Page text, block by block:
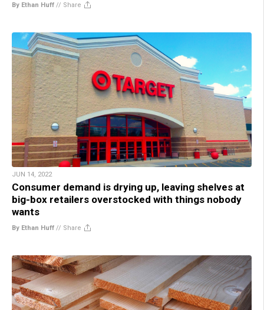
By Ethan Huff // Share
JUN 14, 2022
Consumer demand is drying up, leaving shelves at
big-box retailers overstocked with things nobody
wants
By Ethan Huff // Share